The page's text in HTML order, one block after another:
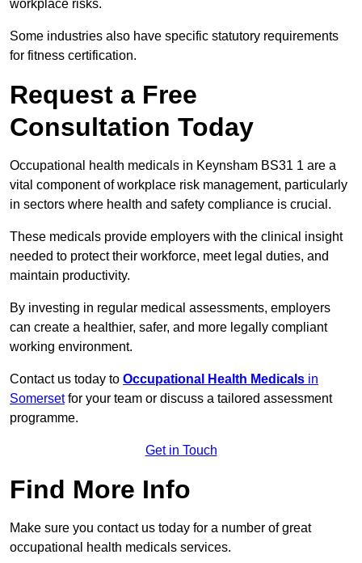
workplace risks.
Some industries also have specific statutory requirements
for fitness certification.
Request a Free
Consultation Today
Occupational health medicals in Keynsham BS31 1 are a
vital component of workplace risk management, particularly
in sectors where health and safety compliance is crucial.
These medicals provide employers with the clinical insight
needed to protect their workforce, meet legal duties, and
maintain productivity.
By investing in regular medical assessments, employers
can create a healthier, safer, and more legally compliant
working environment.
Contact us today to Occupational Health Medicals in
Somersetfor your team or discuss a tailored assessment
programme.
Get in Touch
Find More Info
Make sure you contact us today for a number of great
occupational health medicals services.